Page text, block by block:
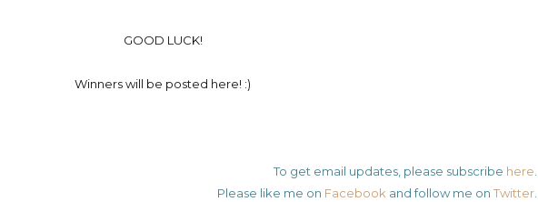
GOOD LUCK!
Winners will be posted here! :)
To get email updates, please subscribe here.
Please like me on Facebookand follow me on Twitter.